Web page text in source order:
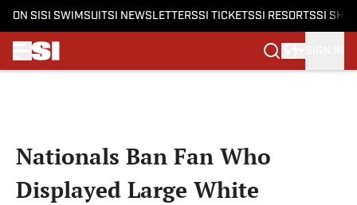
ON SI SI SWIMSUITSI NEWSLETTERSSI TICKETSSI RESORTSSI
Nationals Ban Fan Who
Displayed Large White